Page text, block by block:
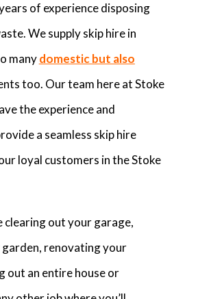
of experience disposing
We supply skip hire in
many domestic but also
too. Our team here at Stoke
the experience and
a seamless skip hire
loyal customers in the Stoke
clearing out your garage,
renovating your
out an entire house or